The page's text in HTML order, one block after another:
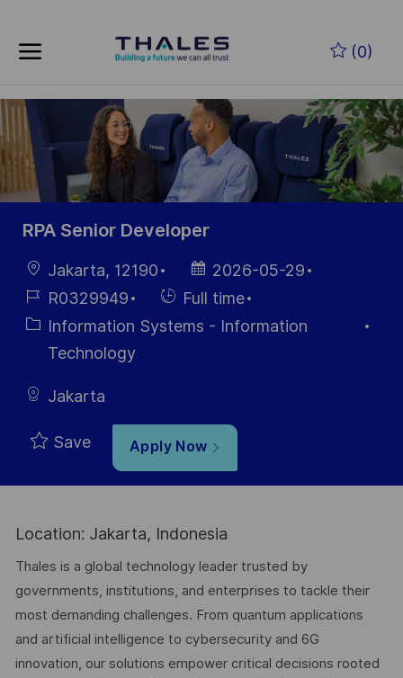
(0)
-
RPA Senior Developer
LocationJakarta, 12190
Posted
Date
2026-05-29
Job R0329949
Hiring
Type
Full time
CategoryInformation Systems - Information
Technology
Jakarta
Save Apply Now
Location: Jakarta, Indonesia
Thales is a global technology leader trusted by
governments, institutions, and enterprises to tackle their
most demanding challenges. From quantum applications
and artificial intelligence to cybersecurity and 6G
innovation, our solutions empower critical decisions rooted